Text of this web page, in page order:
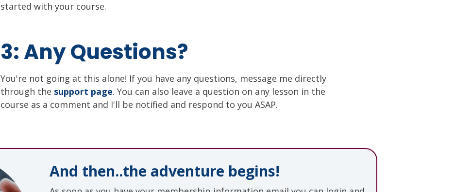
started with your course.
3: Any Questions?
You're not going at this alone! If you have any questions, message me directly
through the support page. You can also leave a question on any lesson in the
course as a comment and I'll be notified and respond to you ASAP.
And then..the adventure begins!